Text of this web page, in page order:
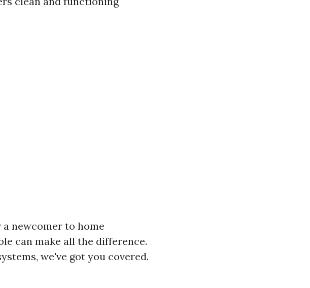
newcomer to home
can make all the difference.
we've got you covered.